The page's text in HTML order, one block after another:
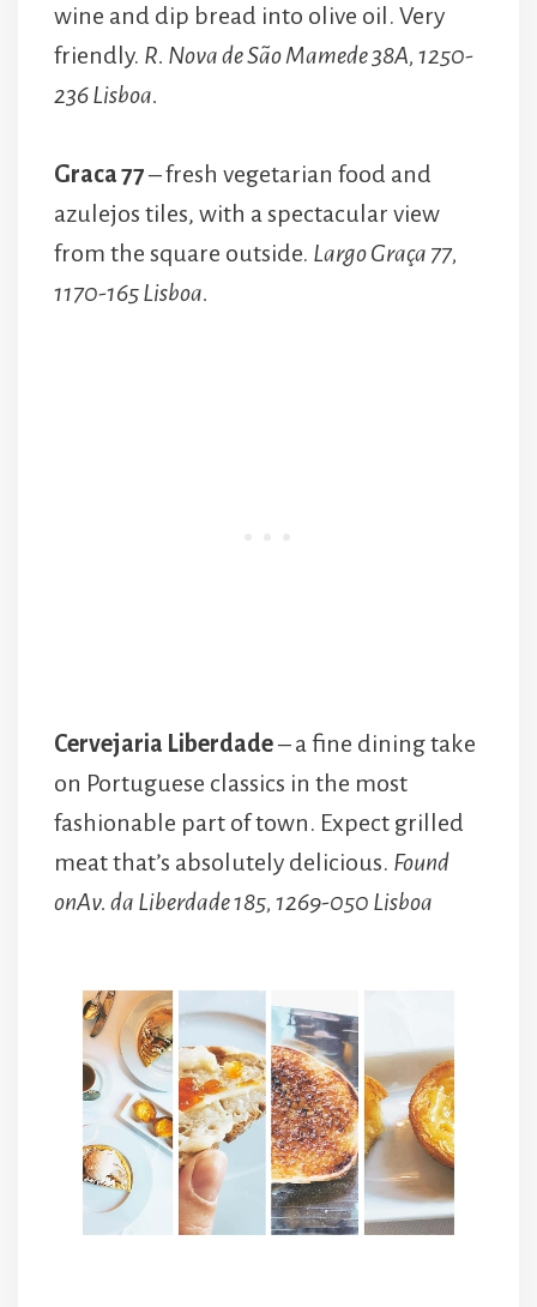
wine and dip bread into olive oil. Very
friendly. R. Nova de São Mamede 38A, 1250-
236 Lisboa.
Graca 77– fresh vegetarian food and
azulejos tiles, with a spectacular view
from the square outside. Largo Graça 77,
1170-165 Lisboa.
Cervejaria Liberdade– a fine dining take
on Portuguese classics in the most
fashionable part of town. Expect grilled
meat that’s absolutely delicious. Found
onAv. da Liberdade 185, 1269-050 Lisboa